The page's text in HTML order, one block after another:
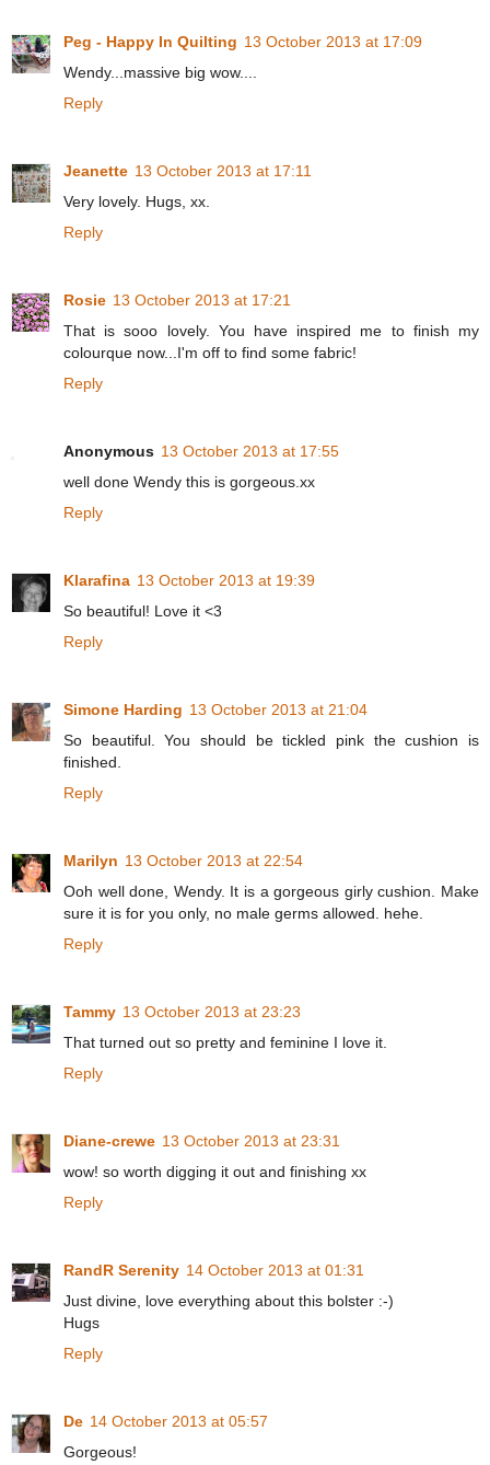
Peg - Happy In Quilting 13 October 2013 at 17:09
Wendy...massive big wow....
Reply
Jeanette 13 October 2013 at 17:11
Very lovely. Hugs, xx.
Reply
Rosie 13 October 2013 at 17:21
That is sooo lovely. You have inspired me to finish my
colourque now...I'm off to find some fabric!
Reply
Anonymous 13 October 2013 at 17:55
well done Wendy this is gorgeous.xx
Reply
Klarafina 13 October 2013 at 19:39
So beautiful! Love it <3
Reply
Simone Harding 13 October 2013 at 21:04
So beautiful. You should be tickled pink the cushion is
finished.
Reply
Marilyn 13 October 2013 at 22:54
Ooh well done, Wendy. It is a gorgeous girly cushion. Make
sure it is for you only, no male germs allowed. hehe.
Reply
Tammy 13 October 2013 at 23:23
That turned out so pretty and feminine I love it.
Reply
Diane-crewe 13 October 2013 at 23:31
wow! so worth digging it out and finishing xx
Reply
RandR Serenity 14 October 2013 at 01:31
Just divine, love everything about this bolster :-)
Hugs
Reply
De 14 October 2013 at 05:57
Gorgeous!